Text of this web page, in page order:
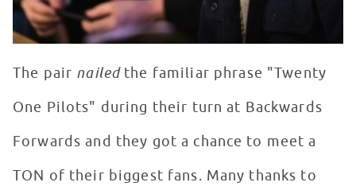
The pair nailedthe familiar phrase "Twenty
One Pilots" during their turn at Backwards
Forwards and they got a chance to meet a
TON of their biggest fans. Many thanks to